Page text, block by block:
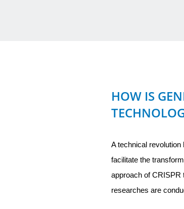
HOW IS
A technical
facilitate the
approach of CRISPR
researches are